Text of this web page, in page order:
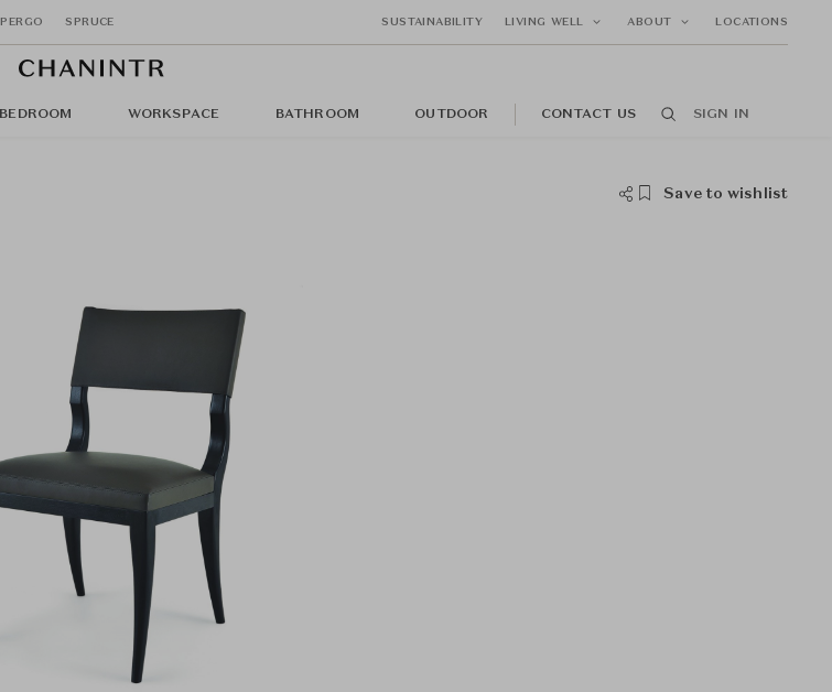
PERGO SPRUCE SUSTAINABILITY LIVING WELL ABOUT LOCATIONS
BEDROOM WORKSPACE BATHROOM OUTDOOR CONTACT US SIGN IN
Save to wishlist